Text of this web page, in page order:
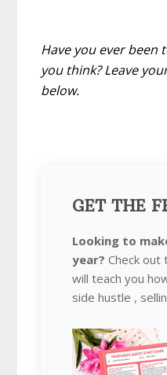
Have you ever been
you think? Leave
below.
GET THE
Looking to
year? Check out
will teach you
side hustle ,